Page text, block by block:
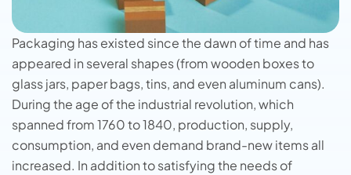
Packaging has existed since the dawn of time and has
appeared in several shapes (from wooden boxes to
glass jars, paper bags, tins, and even aluminum cans).
During the age of the industrial revolution, which
spanned from 1760 to 1840, production, supply,
consumption, and even demand brand-new items all
increased. In addition to satisfying the needs of